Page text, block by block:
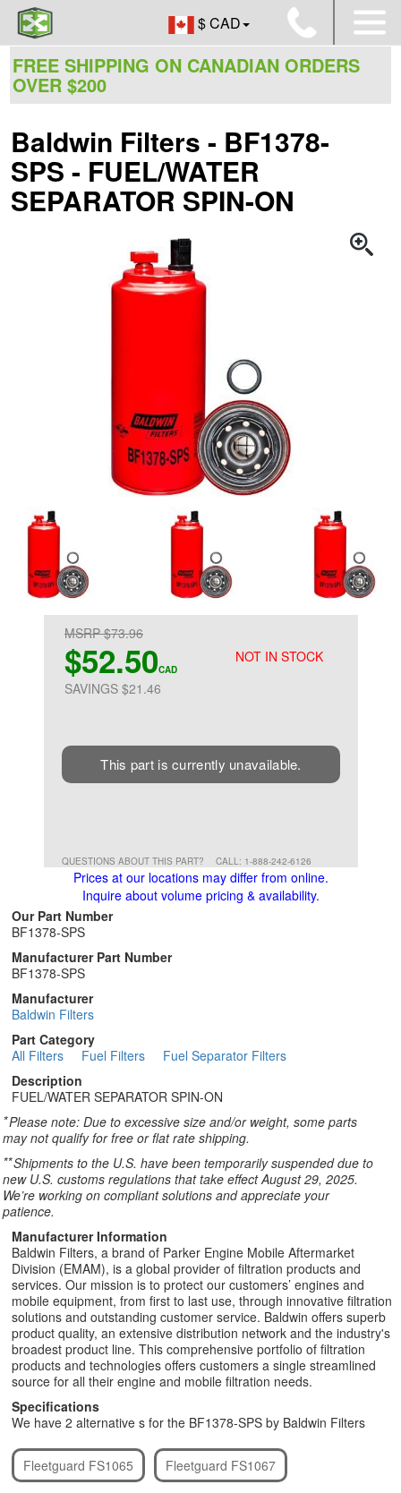
$ CAD
FREE SHIPPING ON CANADIAN ORDERS
OVER $200
Baldwin Filters - BF1378-
SPS - FUEL/WATER
SEPARATOR SPIN-ON
NOT IN STOCK
MSRP $73.96
$52.50CAD
SAVINGS $21.46
This part is currently unavailable.
QUESTIONS ABOUT THIS PART? CALL: 1-888-242-6126
Prices at our locations may differ from online.
Inquire about volume pricing & availability.
Our Part Number
BF1378-SPS
Manufacturer Part Number
BF1378-SPS
Manufacturer
Baldwin Filters
Part Category
All Filters
Fuel Filters
Fuel Separator Filters
Description
FUEL/WATER SEPARATOR SPIN-ON
*Please note: Due to excessive size and/or weight, some parts
may not qualify for free or flat rate shipping.
**Shipments to the U.S. have been temporarily suspended due to
new U.S. customs regulations that take effect August 29, 2025.
We’re working on compliant solutions and appreciate your
patience.
Manufacturer Information
Baldwin Filters, a brand of Parker Engine Mobile Aftermarket
Division (EMAM), is a global provider of filtration products and
services. Our mission is to protect our customers’ engines and
mobile equipment, from first to last use, through innovative filtration
solutions and outstanding customer service. Baldwin offers superb
product quality, an extensive distribution network and the industry's
broadest product line. This comprehensive portfolio of filtration
products and technologies offers customers a single streamlined
source for all their engine and mobile filtration needs.
Specifications
We have 2 alternative s for the BF1378-SPS by Baldwin Filters
Fleetguard FS1065 Fleetguard FS1067